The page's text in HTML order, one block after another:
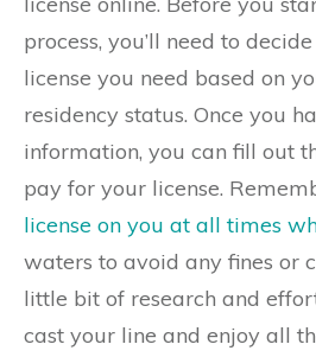
process, you’ll need to
license you need based on
residency status. Once you
information, you can fill out
pay for your license.
license on you at all times
waters to avoid any fines or
little bit of research and
cast your line and enjoy all